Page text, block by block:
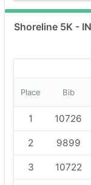
Shoreline 5K -
Place Bib
1 10726
2 9899
3 10722